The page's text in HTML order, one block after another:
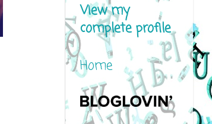
View my
complete profile
Home